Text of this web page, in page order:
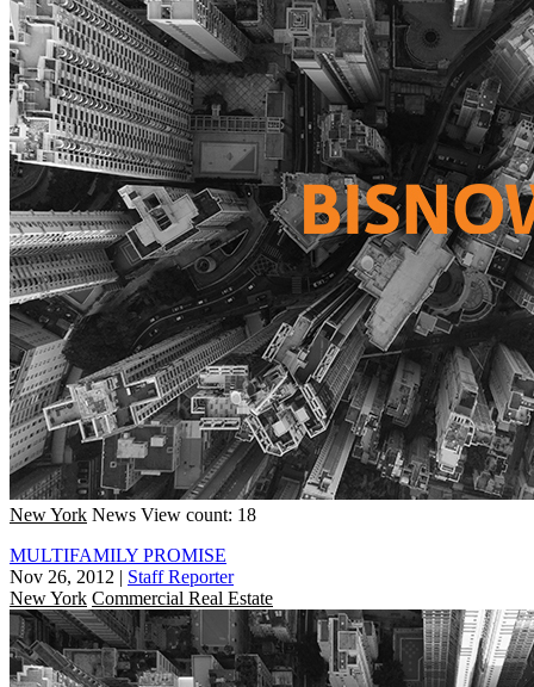
New York News View count: 18
MULTIFAMILY PROMISE
Nov 26, 2012 | Staff Reporter
New York Commercial Real Estate